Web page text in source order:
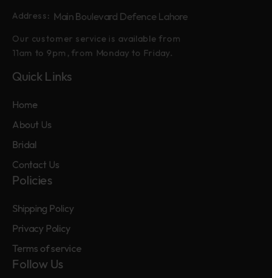
Address: Main Boulevard Defence Lahore
Our customer service is available from
11am to 9pm, from Monday to Friday.
Quick Links
Home
About Us
Bridal
Contact Us
Policies
Shipping Policy
Privacy Policy
Terms of service
Follow Us